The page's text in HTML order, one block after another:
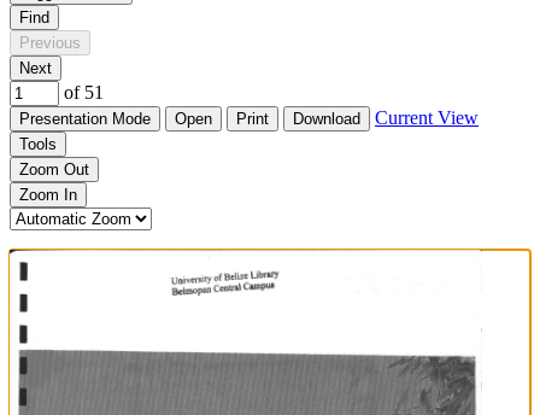
Find
Previous
Next
of 51
Presentation Mode Open Print Download Current View
Tools
Zoom Out
Zoom In